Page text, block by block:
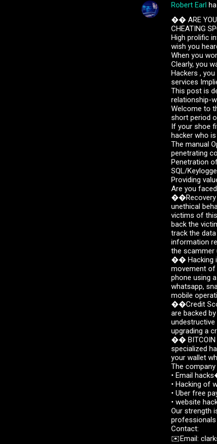
C
Robert Earl
�� ARE YOU
CHEATING
High prolific
wish you
When you
Clearly, you
Hackers ,
services
This post is
relationship-
Welcome to
short period
If your shoe
hacker who
The manual
penetrating
Penetration
SQL/
Providing
Are you
��Recovery
unethical
victims of
back the
track the
information
the scammer
�� Hacking
movement of
phone using
whatsapp,
mobile
��Credit
are backed
upgrading a
��️ BITCOIN
specialized
your wallet
The
• Email
• Hacking
• Uber free
• website
Our strength
professionals
Contact:
✉️Email: